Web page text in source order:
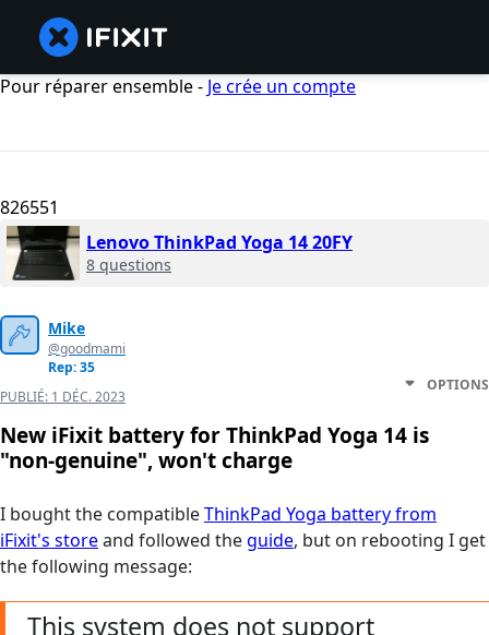
Pour réparer ensemble - Je crée un compte
826551
Lenovo ThinkPad Yoga 14 20FY
8 questions
Mike
@goodmami
Rep: 35
PUBLIÉ: 1 DÉC. 2023
OPTIONS
New iFixit battery for ThinkPad Yoga 14 is
"non-genuine", won't charge
I bought the compatibleThinkPad Yoga battery from
iFixit's storeand followed theguide, but on rebooting I get
the following message:
This system does not support